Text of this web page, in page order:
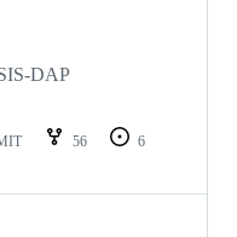
DAP
56
6